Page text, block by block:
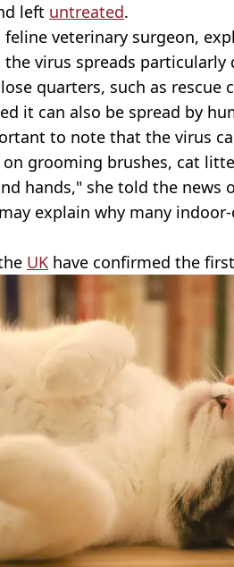
left untreated.
feline veterinary surgeon,
virus spreads particularly
quarters, such as rescue
it can also be spread by
to note that the virus
grooming brushes, cat
hands," she told the news
may explain why many
UK have confirmed the